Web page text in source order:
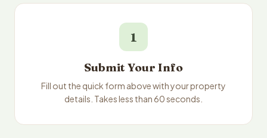
1
Submit Your Info
Fill out the quick form above with your property
details. Takes less than 60 seconds.